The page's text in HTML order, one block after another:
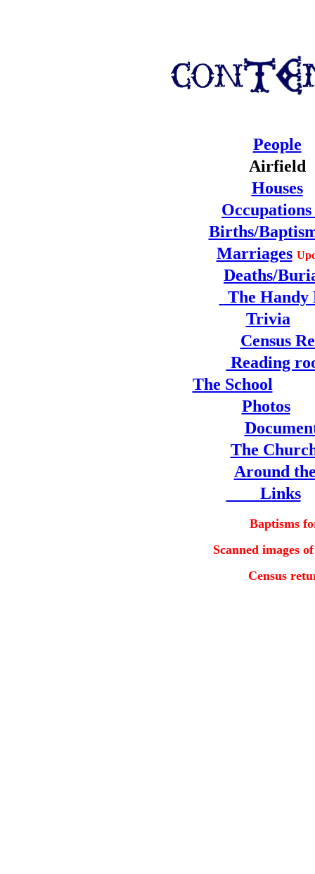
People
Airfield
Houses
Occupations
Births/
Marriages
Deaths/
The Handy
Trivia
Census
Reading
The School
Photos
The
Around
Links
Baptisms
Scanned images
Census